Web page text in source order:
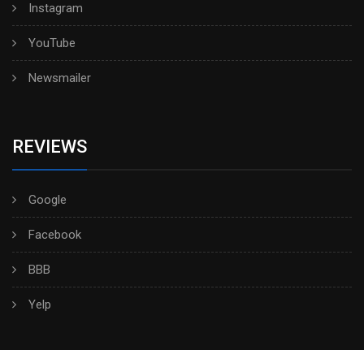
Instagram
YouTube
Newsmailer
REVIEWS
Google
Facebook
BBB
Yelp